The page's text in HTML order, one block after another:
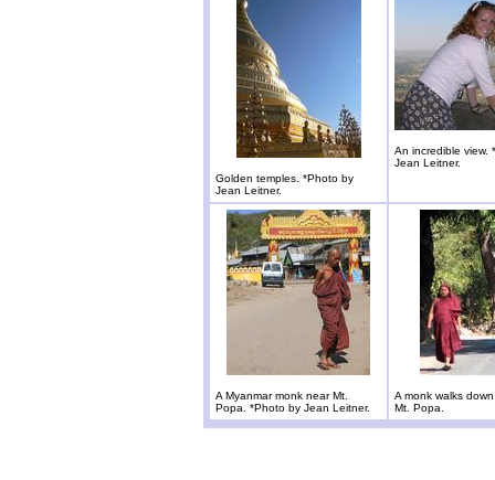
Golden temples. *Photo by
Jean Leitner.
An incredible view.
Jean Leitner.
A Myanmar monk near Mt.
Popa. *Photo by Jean Leitner.
A monk walks
Mt. Popa.